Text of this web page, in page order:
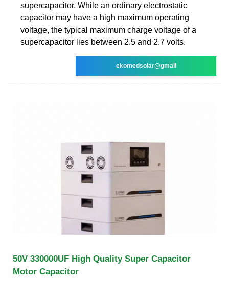
supercapacitor. While an ordinary electrostatic
capacitor may have a high maximum operating
voltage, the typical maximum charge voltage of a
supercapacitor lies between 2.5 and 2.7 volts.
ekomedsolar@gmail
50V 330000UF High Quality Super Capacitor
Motor Capacitor